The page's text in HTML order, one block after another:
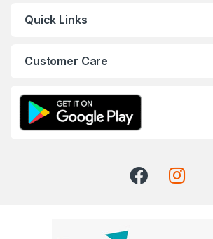
Quick Links
Customer Care